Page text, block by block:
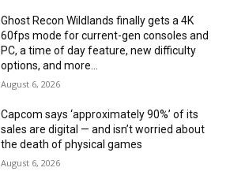
Ghost Recon Wildlands finally gets a 4K
60fps mode for current-gen consoles and
PC, a time of day feature, new difficulty
options, and more...
August 6, 2026
Capcom says ‘approximately 90%’ of its
sales are digital — and isn’t worried about
the death of physical games
August 6, 2026